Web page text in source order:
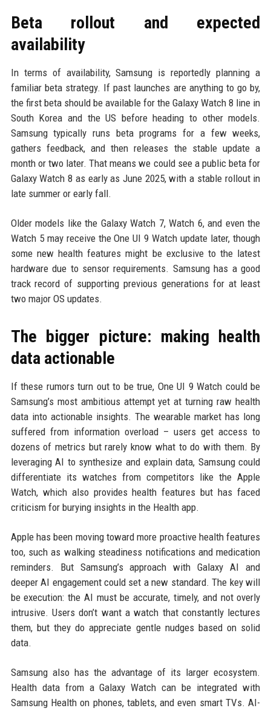
Beta rollout and expected
availability
In terms of availability, Samsung is reportedly planning a
familiar beta strategy. If past launches are anything to go by,
the first beta should be available for the Galaxy Watch 8 line in
South Korea and the US before heading to other models.
Samsung typically runs beta programs for a few weeks,
gathers feedback, and then releases the stable update a
month or two later. That means we could see a public beta for
Galaxy Watch 8 as early as June 2025, with a stable rollout in
late summer or early fall.
Older models like the Galaxy Watch 7, Watch 6, and even the
Watch 5 may receive the One UI 9 Watch update later, though
some new health features might be exclusive to the latest
hardware due to sensor requirements. Samsung has a good
track record of supporting previous generations for at least
two major OS updates.
The bigger picture: making health
data actionable
If these rumors turn out to be true, One UI 9 Watch could be
Samsung’s most ambitious attempt yet at turning raw health
data into actionable insights. The wearable market has long
suffered from information overload – users get access to
dozens of metrics but rarely know what to do with them. By
leveraging AI to synthesize and explain data, Samsung could
differentiate its watches from competitors like the Apple
Watch, which also provides health features but has faced
criticism for burying insights in the Health app.
Apple has been moving toward more proactive health features
too, such as walking steadiness notifications and medication
reminders. But Samsung’s approach with Galaxy AI and
deeper AI engagement could set a new standard. The key will
be execution: the AI must be accurate, timely, and not overly
intrusive. Users don’t want a watch that constantly lectures
them, but they do appreciate gentle nudges based on solid
data.
Samsung also has the advantage of its larger ecosystem.
Health data from a Galaxy Watch can be integrated with
Samsung Health on phones, tablets, and even smart TVs. AI-